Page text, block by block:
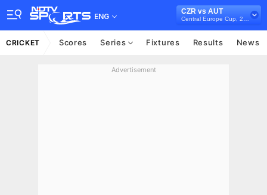
ENG
CZR vs AUT
CRICKET Scores Series Fixtures Results News
Advertisement